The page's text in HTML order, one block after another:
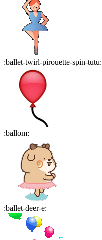
:ballet-twirl-pirouette-spin-tutu:
:ballom:
:ballet-deer-e: